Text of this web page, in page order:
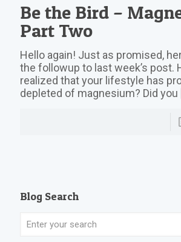
Be the Bird –
Part Two
Hello again! Just as promised,
the followup to last week’s post.
realized that your lifestyle has
depleted of magnesium? Did you
Blog Search